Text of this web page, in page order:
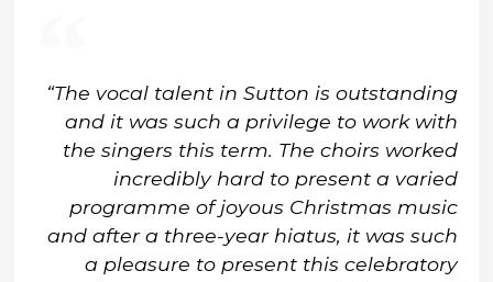
“The vocal talent in Sutton is outstanding
and it was such a privilege to work with
the singers this term. The choirs worked
incredibly hard to present a varied
programme of joyous Christmas music
and after a three-year hiatus, it was such
a pleasure to present this celebratory